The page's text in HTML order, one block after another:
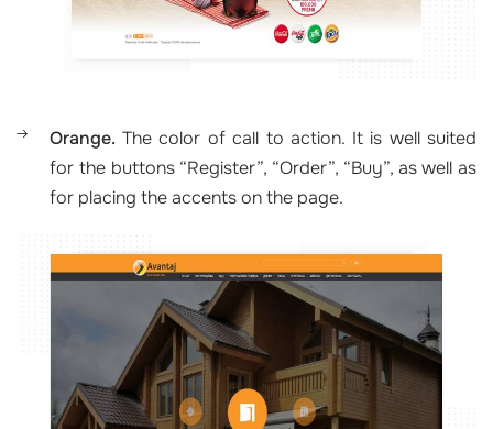
Orange. The color of call to action. It is well suited
for the buttons “Register”, “Order”, “Buy”, as well as
for placing the accents on the page.